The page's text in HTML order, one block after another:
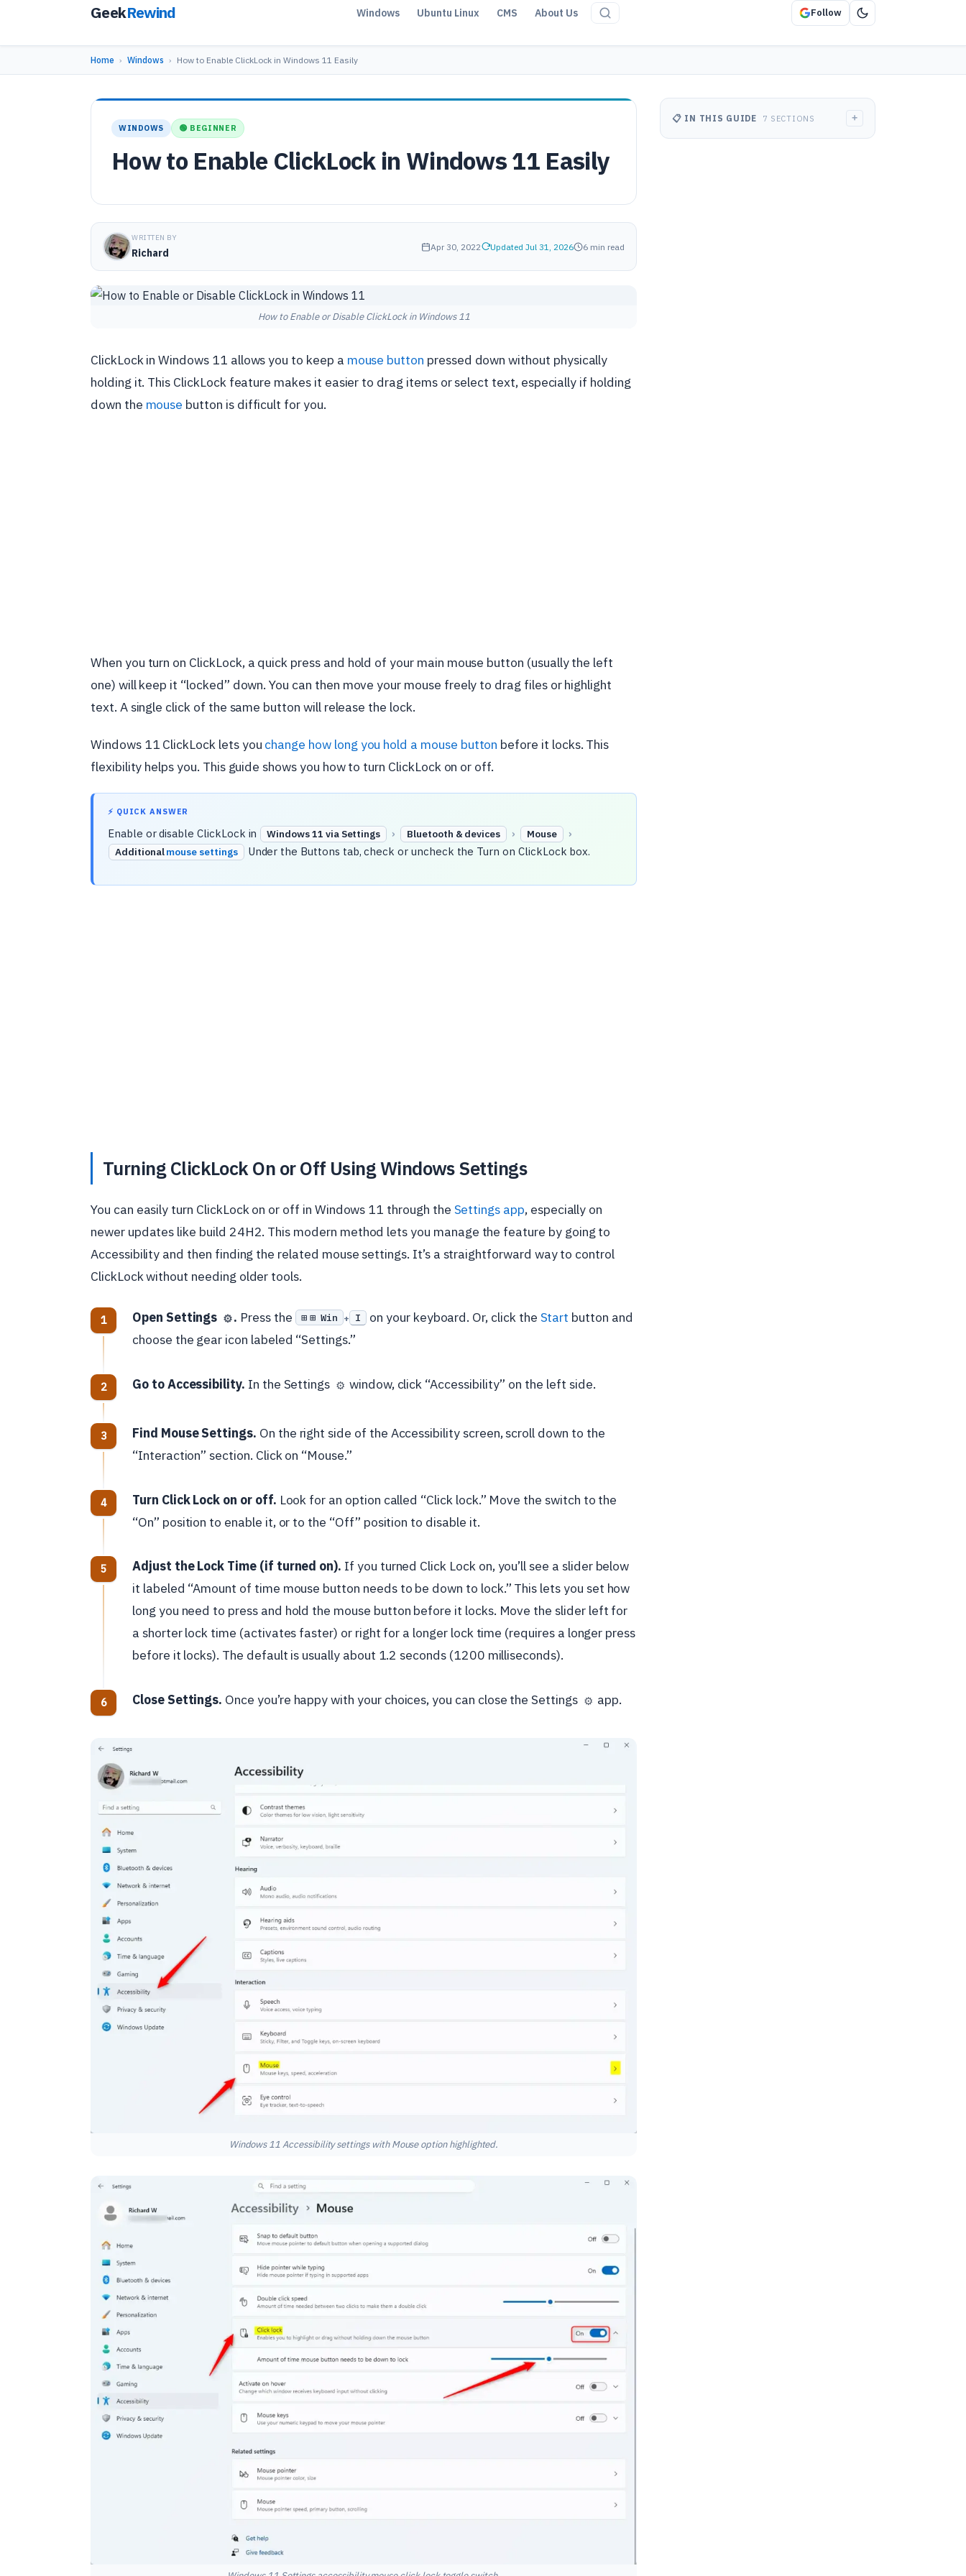
GeekRewind Windows Ubuntu Linux CMS About Us Follow
Home › Windows › How to Enable ClickLock in Windows 11 Easily
WINDOWS 🟢 BEGINNER
How to Enable ClickLock in Windows 11 Easily
WRITTEN BY
Richard Apr 30, 2022 Updated Jul 31, 2026 6 min read
How to Enable or Disable ClickLock in Windows 11
ClickLock in Windows 11 allows you to keep a mouse button pressed down without physically
holding it. This ClickLock feature makes it easier to drag items or select text, especially if holding
down the mouse button is difficult for you.
When you turn on ClickLock, a quick press and hold of your main mouse button (usually the left
one) will keep it “locked” down. You can then move your mouse freely to drag files or highlight
text. A single click of the same button will release the lock.
Windows 11 ClickLock lets you change how long you hold a mouse button before it locks. This
flexibility helps you. This guide shows you how to turn ClickLock on or off.
⚡ QUICK ANSWER
Enable or disable ClickLock in Windows 11 via Settings › Bluetooth & devices › Mouse ›
Additionalmouse settings Under the Buttons tab, check or uncheck the Turn on ClickLock box.
Turning ClickLock On or Off Using Windows Settings
You can easily turn ClickLock on or off in Windows 11 through the Settings app, especially on
newer updates like build 24H2. This modern method lets you manage the feature by going to
Accessibility and then finding the related mouse settings. It’s a straightforward way to control
ClickLock without needing older tools.
Open Settings ⚙️. Press the ⊞ Win + I on your keyboard. Or, click the Start button and
choose the gear icon labeled “Settings.”
Go to Accessibility. In the Settings ⚙️ window, click “Accessibility” on the left side.
Find Mouse Settings. On the right side of the Accessibility screen, scroll down to the
“Interaction” section. Click on “Mouse.”
Turn Click Lock on or off. Look for an option called “Click lock.” Move the switch to the
“On” position to enable it, or to the “Off” position to disable it.
Adjust the Lock Time (if turned on). If you turned Click Lock on, you’ll see a slider below
it labeled “Amount of time mouse button needs to be down to lock.” This lets you set how
long you need to press and hold the mouse button before it locks. Move the slider left for
a shorter lock time (activates faster) or right for a longer lock time (requires a longer press
before it locks). The default is usually about 1.2 seconds (1200 milliseconds).
Close Settings. Once you’re happy with your choices, you can close the Settings ⚙️ app.
Windows 11 Accessibility settings with Mouse option highlighted.
📋 IN THIS GUIDE 7 SECTIONS +